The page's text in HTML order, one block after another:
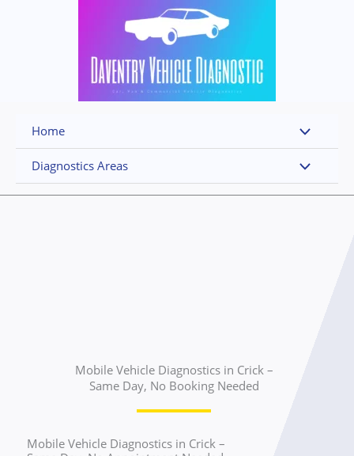
Home
Diagnostics Areas
Mobile Vehicle Diagnostics in Crick –
Same Day, No Booking Needed
Mobile Vehicle Diagnostics in Crick –